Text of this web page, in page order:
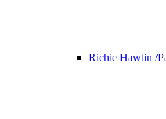
Richie Hawtin /